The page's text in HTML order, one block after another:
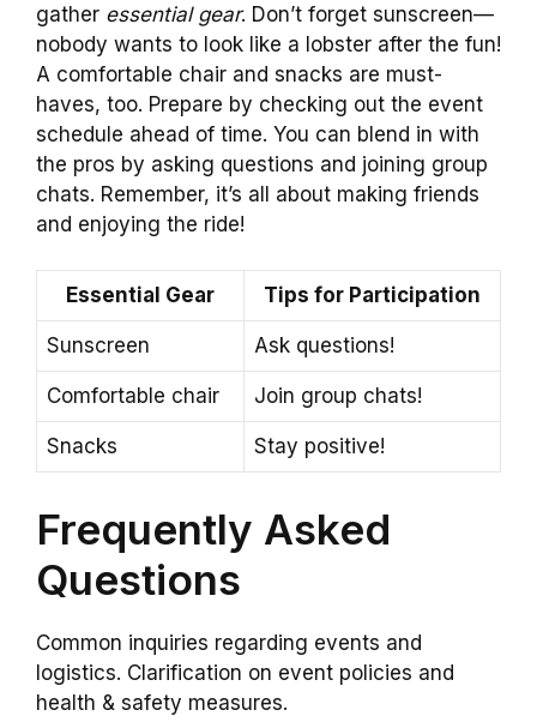
gather essential gear. Don’t forget sunscreen—
nobody wants to look like a lobster after the fun!
A comfortable chair and snacks are must-
haves, too. Prepare by checking out the event
schedule ahead of time. You can blend in with
the pros by asking questions and joining group
chats. Remember, it’s all about making friends
and enjoying the ride!
Essential Gear Tips for Participation
Sunscreen Ask questions!
Comfortable chair Join group chats!
Snacks Stay positive!
Frequently Asked
Questions
Common inquiries regarding events and
logistics. Clarification on event policies and
health & safety measures.